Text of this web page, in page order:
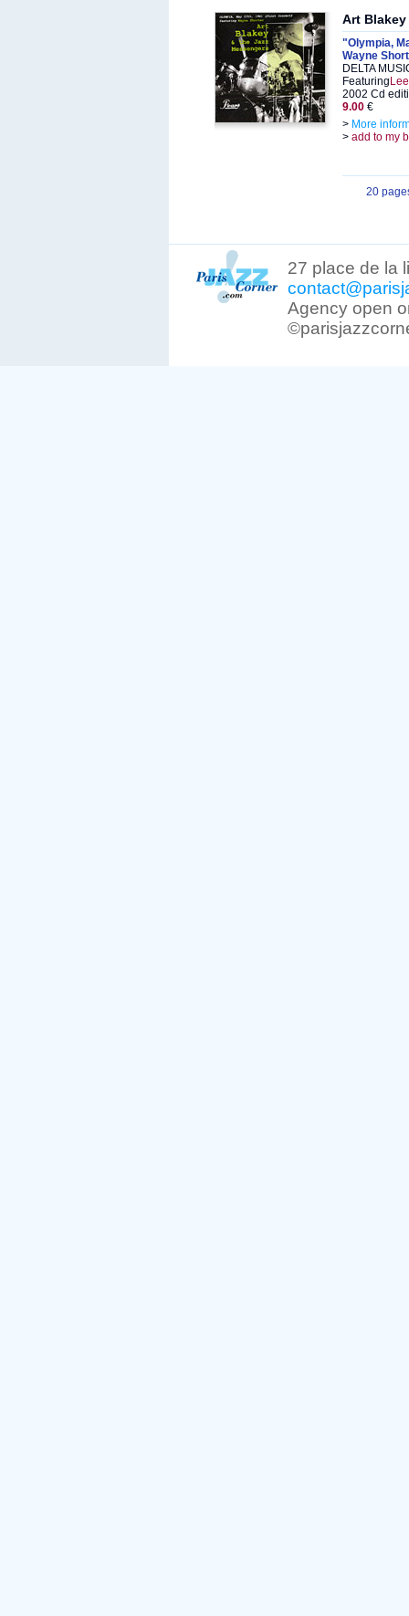
Art Blakey
"Olympia,
Wayne
DELTA
Featuring
2002 Cd
9.00 €
> More
> add to my
20
27 place de la
Agency open